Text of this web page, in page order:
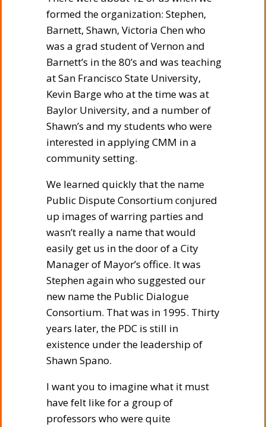
formed the organization: Stephen,
Barnett, Shawn, Victoria Chen who
was a grad student of Vernon and
Barnett’s in the 80’s and was teaching
at San Francisco State University,
Kevin Barge who at the time was at
Baylor University, and a number of
Shawn’s and my students who were
interested in applying CMM in a
community setting.
We learned quickly that the name
Public Dispute Consortium conjured
up images of warring parties and
wasn’t really a name that would
easily get us in the door of a City
Manager of Mayor’s office. It was
Stephen again who suggested our
new name the Public Dialogue
Consortium. That was in 1995. Thirty
years later, the PDC is still in
existence under the leadership of
Shawn Spano.
I want you to imagine what it must
have felt like for a group of
professors who were quite